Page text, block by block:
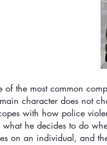
of the most common
character does not
with how police
what he decides to do
on an individual, and